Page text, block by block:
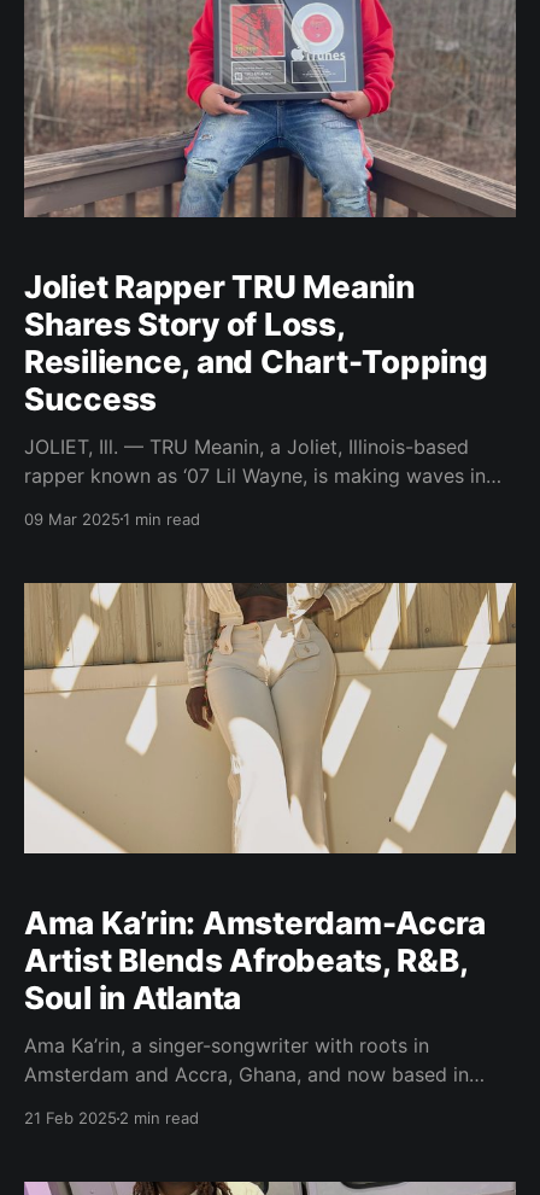
Joliet Rapper TRU Meanin
Shares Story of Loss,
Resilience, and Chart-Topping
Success
JOLIET, Ill. — TRU Meanin, a Joliet, Illinois-based
rapper known as ‘07 Lil Wayne, is making waves in
storytelling. Influenced by his father, a musician who
career to honoring his father’s legacy
09 Mar 20251 min read
Ama Ka’rin: Amsterdam-Accra
Artist Blends Afrobeats, R&B,
Soul in Atlanta
Ama Ka’rin, a singer-songwriter with roots in
Amsterdam and Accra, Ghana, and now based in
21 Feb 2025 2 min read